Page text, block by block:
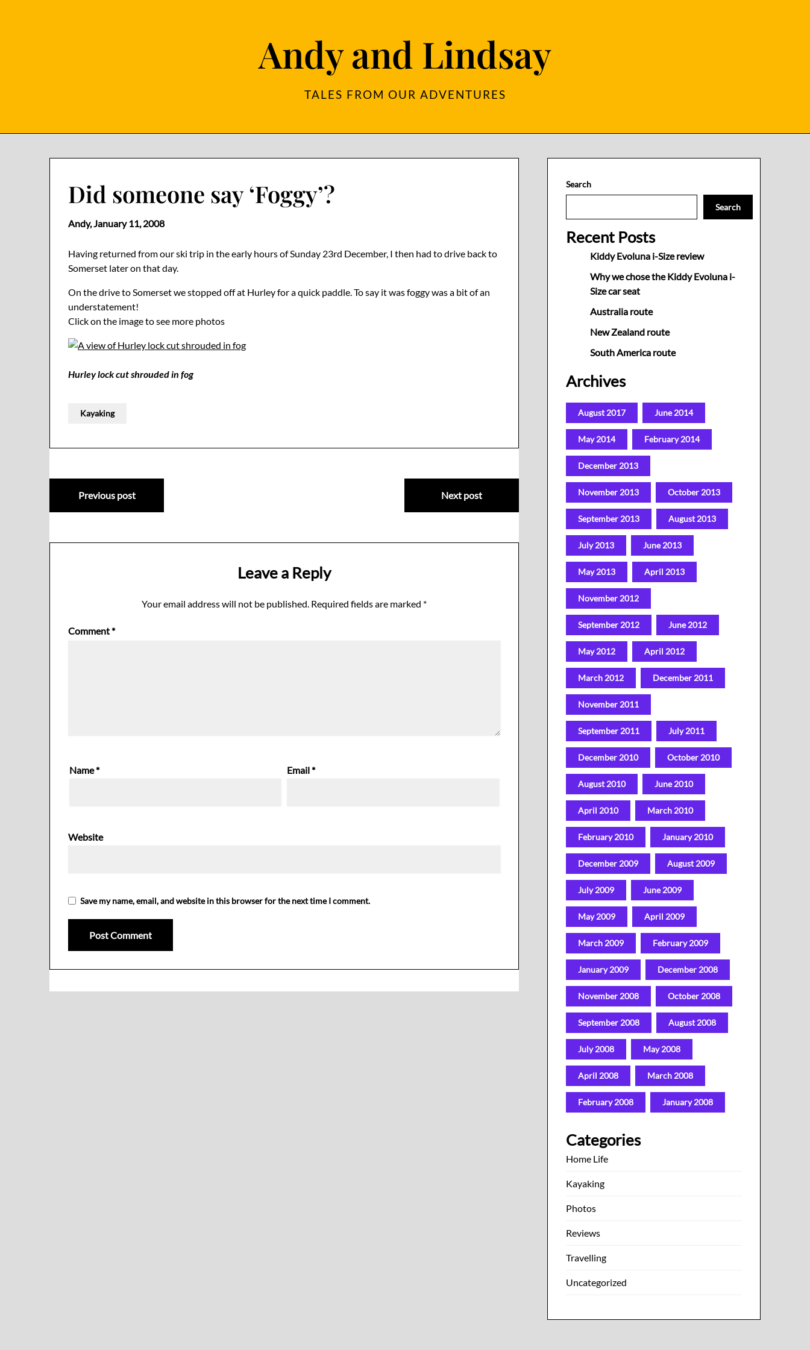
Andy and Lindsay
TALES FROM OUR ADVENTURES
Did someone say ‘Foggy’?
Andy,January 11, 2008
Having returned from our ski trip in the early hours of Sunday 23rd December, I then had to drive back to
Somerset later on that day.
On the drive to Somerset we stopped off at Hurley for a quick paddle. To say it was foggy was a bit of an
understatement!
Click on the image to see more photos
Hurley lock cut shrouded in fog
Kayaking
PostPrevious post Next post
Leave a Reply
Your email address will not be published. Required fields are marked *
Comment*
Name* Email*
Website
Save my name, email, and website in this browser for the next time I comment.
Search
Search
Recent Posts
Kiddy Evoluna i-Size review
Why we chose the Kiddy Evoluna i-
Size car seat
Australia route
New Zealand route
South America route
Archives
August 2017 June 2014
May 2014 February 2014
December 2013
November 2013 October 2013
September 2013 August 2013
July 2013 June 2013
May 2013 April 2013
November 2012
September 2012 June 2012
May 2012 April 2012
March 2012 December 2011
November 2011
September 2011 July 2011
December 2010 October 2010
August 2010 June 2010
April 2010 March 2010
February 2010 January 2010
December 2009 August 2009
July 2009 June 2009
May 2009 April 2009
March 2009 February 2009
January 2009 December 2008
November 2008 October 2008
September 2008 August 2008
July 2008 May 2008
April 2008 March 2008
February 2008 January 2008
Categories
Home Life
Kayaking
Photos
Reviews
Travelling
Uncategorized